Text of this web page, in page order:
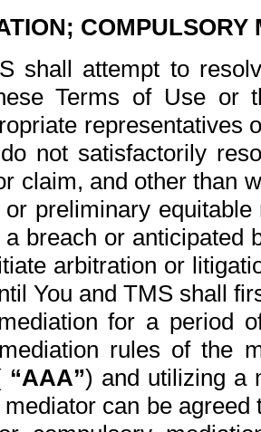
COMPULSORY
shall attempt to
Terms of Use or
representatives
not satisfactorily
claim, and other than
or preliminary
breach or anticipated
arbitration or
You and TMS shall
for a period
rules of the
“AAA”) and utilizing a
can be